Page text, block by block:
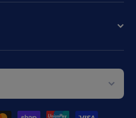
Payment methods